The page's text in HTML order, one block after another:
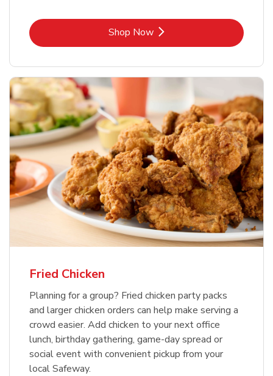
Shop NowLink Opens in New Tab
Fried Chicken
Planning for a group? Fried chicken party packs
and larger chicken orders can help make serving a
crowd easier. Add chicken to your next office
lunch, birthday gathering, game-day spread or
social event with convenient pickup from your
local Safeway.